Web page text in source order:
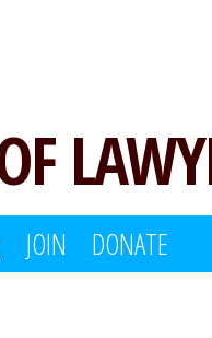
JOIN DONATE